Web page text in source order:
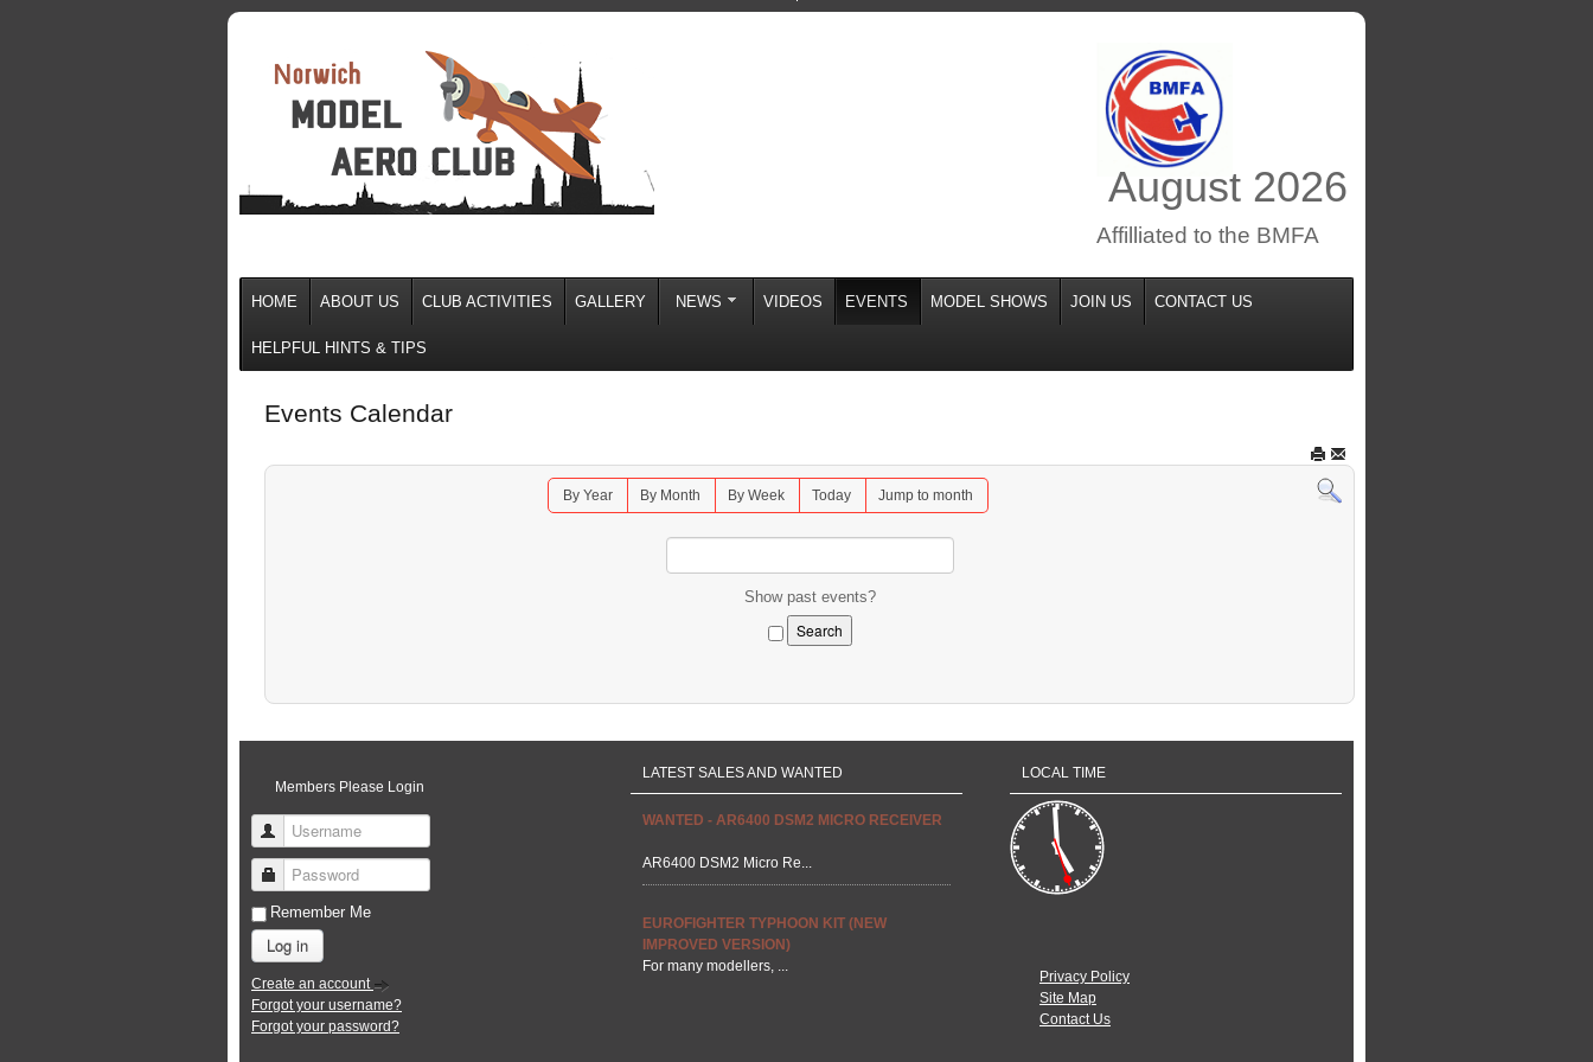
August 2026
Affilliated to the BMFA
HOME ABOUT US CLUB ACTIVITIES GALLERY NEWS VIDEOS EVENTS MODEL SHOWS JOIN US CONTACT US
HELPFUL HINTS & TIPS
Events Calendar
By Year By Month By Week Today Jump to month
Show past events?
Members Please Login
Username
Password
Remember Me
Log in
Create an account
Forgot your username?
Forgot your password?
LATEST SALES AND WANTED
WANTED - AR6400 DSM2 MICRO RECEIVER
AR6400 DSM2 Micro Re...
EUROFIGHTER TYPHOON KIT (NEW
IMPROVED VERSION)
For many modellers, ...
LOCAL TIME
Privacy Policy
Site Map
Contact Us